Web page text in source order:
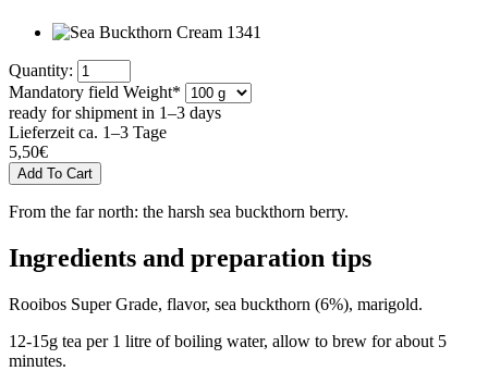
Quantity:
Mandatory field Weight*
ready for shipment in 1–3 days
Lieferzeit ca. 1–3 Tage
5,50€
From the far north: the harsh sea buckthorn berry.
Ingredients and preparation tips
Rooibos Super Grade, flavor, sea buckthorn (6%), marigold.
12-15g tea per 1 litre of boiling water, allow to brew for about 5
minutes.